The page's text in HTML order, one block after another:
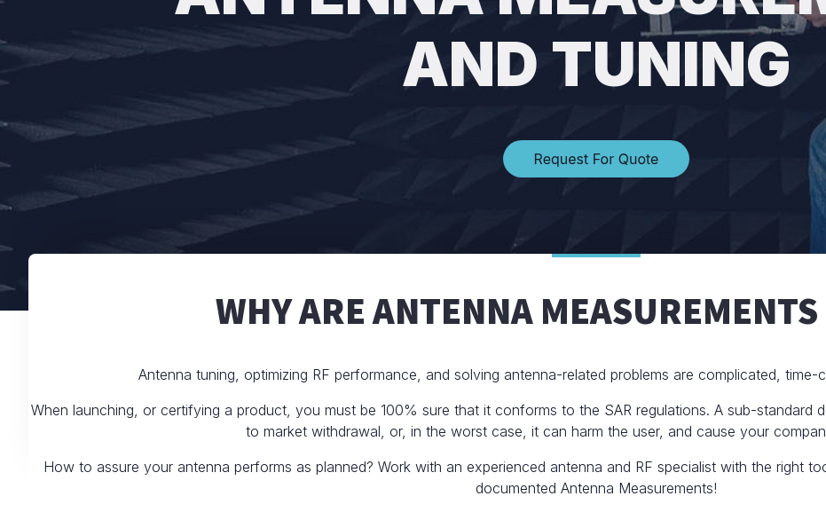
AND TUNING
WHY ARE ANTENNA
Antenna tuning, optimizing RF performance, and solving antenna-related problems are complicated,
When launching, or certifying a product, you must be 100% sure that it conforms to the SAR regulations. A sub-standard
to market withdrawal, or, in the worst case, it can harm the user, and cause your
How to assure your antenna performs as planned? Work with an experienced antenna and RF specialist with the right
documented Antenna Measurements!